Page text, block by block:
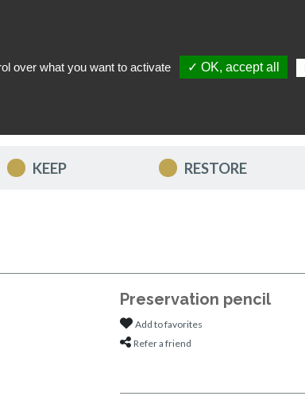
KEEP RESTORE
Preservation pencil
Add to favorites
Refer a friend
over what you want to activate ✓ OK, accept all